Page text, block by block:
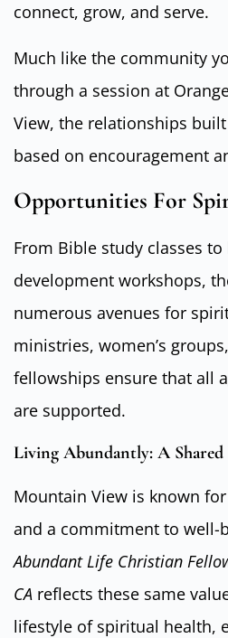
connect, grow, and serve.
Much like the community
through a session at
View, the relationships
based on encouragement
Opportunities For
From Bible study classes
development workshops,
numerous avenues for
ministries, women’s
fellowships ensure that all
are supported.
Living Abundantly: A
Mountain View is known
and a commitment to well-
Abundant Life Christian
CA reflects these same
lifestyle of spiritual health,